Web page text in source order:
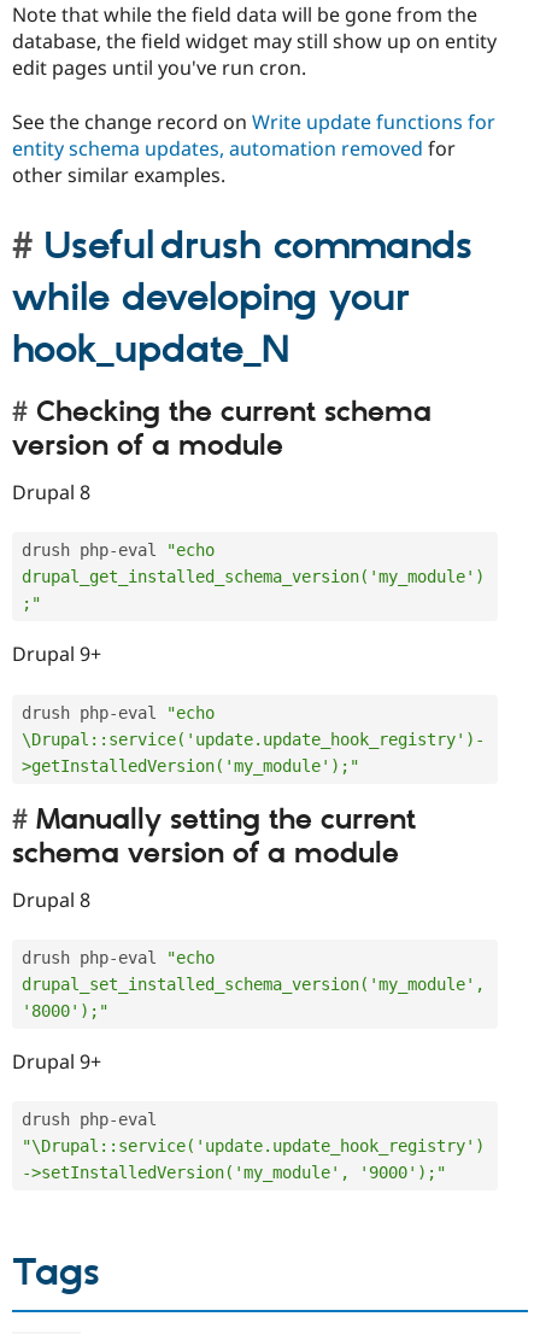
Note that while the field data will be gone from the
database, the field widget may still show up on entity
edit pages until you've run cron.
See the change record on Write update functions for
entity schema updates, automation removed for
other similar examples.
Useful drush commands
while developing your
hook_update_N
Checking the current schema
version of a module
Drupal 8
drush php-eval
"echo
drupal_get_installed_schema_version('my_module')
;"
Drupal 9+
drush php-eval
"echo
\Drupal::service('update.update_hook_registry')-
>getInstalledVersion('my_module');"
Manually setting the current
schema version of a module
Drupal 8
drush php-eval
"echo
drupal_set_installed_schema_version('my_module',
'8000');"
Drupal 9+
drush php-
"\Drupal::service('update.update_hook_registry')
->setInstalledVersion('my_module', '9000');"
Tags